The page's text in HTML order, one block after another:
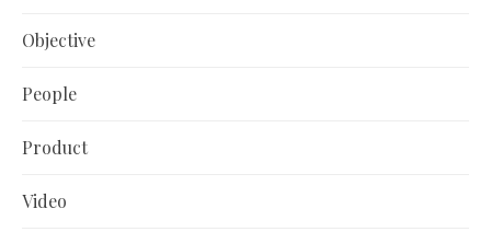
Objective
People
Product
Video